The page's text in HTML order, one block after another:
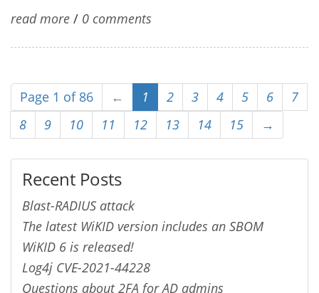
read more / 0 comments
Page 1 of 86 ← 1 2 3 4 5 6
7
8
9 10 11 12 13 14 15 →
Recent Posts
Blast-RADIUS attack
The latest WiKID version includes an SBOM
WiKID 6 is released!
Log4j CVE-2021-44228
Questions about 2FA for AD admins